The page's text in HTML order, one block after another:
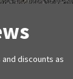
discounts as